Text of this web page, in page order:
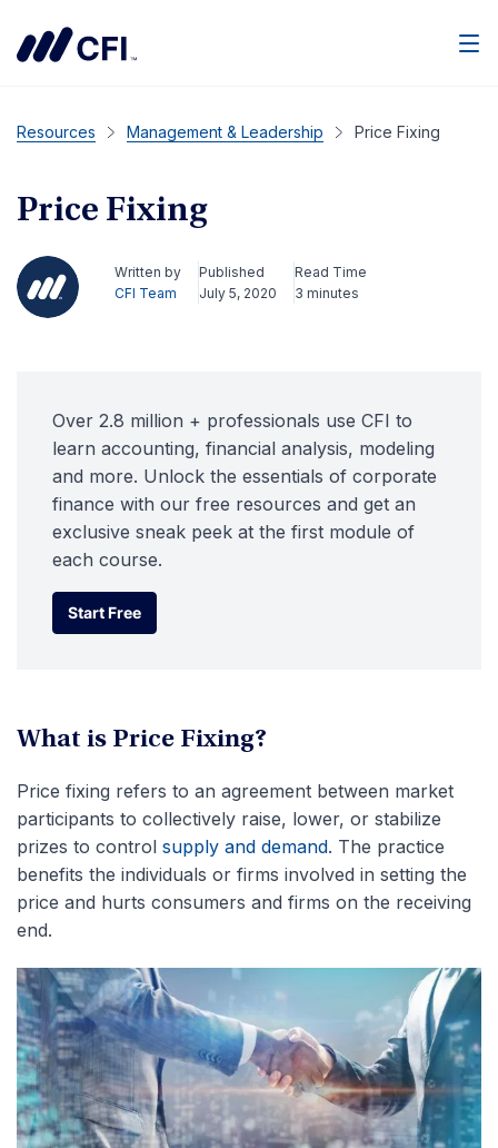
Resources Management & Leadership Price Fixing
Price Fixing
Written by
CFI Team
Published
July 5, 2020
Read Time
3 minutes
Over 2.8 million + professionals use CFI to
learn accounting, financial analysis, modeling
and more. Unlock the essentials of corporate
finance with our free resources and get an
exclusive sneak peek at the first module of
each course.
Start Free
Start Free
What is Price Fixing?
Price fixing refers to an agreement between market
participants to collectively raise, lower, or stabilize
prizes to control supply and demand. The practice
benefits the individuals or firms involved in setting the
price and hurts consumers and firms on the receiving
end.